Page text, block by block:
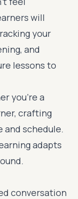
will
your
and
lessons to
you're a
crafting
and schedule.
adapts
conversation